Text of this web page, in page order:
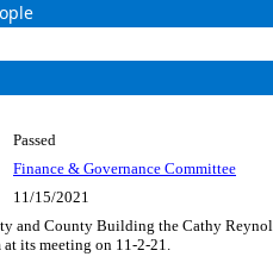
Passed
Finance & Governance Committee
11/15/2021
and County Building the Cathy
its meeting on 11-2-21.